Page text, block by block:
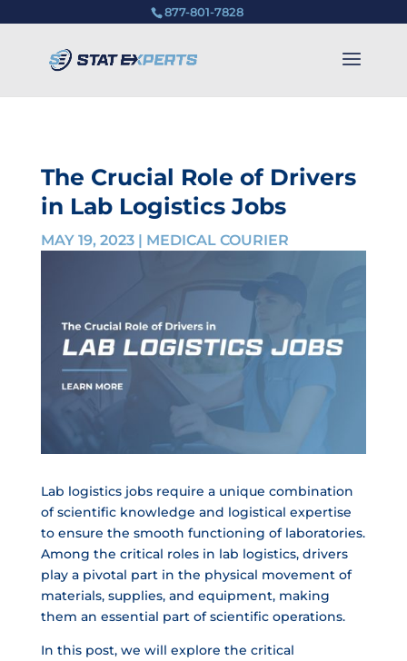
877-801-7828
The Crucial Role of Drivers
in Lab Logistics Jobs
MAY 19, 2023| MEDICAL COURIER
Lab logistics jobs require a unique combination
of scientific knowledge and logistical expertise
to ensure the smooth functioning of laboratories.
Among the critical roles in lab logistics, drivers
play a pivotal part in the physical movement of
materials, supplies, and equipment, making
them an essential part of scientific operations.
In this post, we will explore the critical